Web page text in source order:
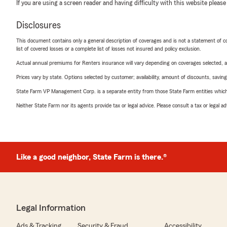
If you are using a screen reader and having difficulty with this website
Disclosures
This document contains only a general description of coverages and is not a statement of
list of covered losses or a complete list of losses not insured and policy exclusion.
Actual annual premiums for Renters insurance will vary depending on coverages
Prices vary by state. Options selected by customer; availability, amount of discounts,
State Farm VP Management Corp. is a separate entity from those State Farm entities
Neither State Farm nor its agents provide tax or legal advice. Please consult a tax or legal
Like a good neighbor, State Farm is there.®
Legal Information